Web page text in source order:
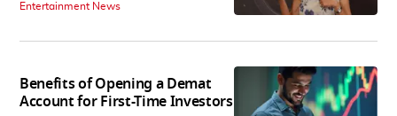
Entertainment News
Benefits of Opening a Demat
Account for First-Time Investors